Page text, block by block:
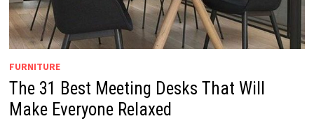
FURNITURE
The 31 Best Meeting Desks That Will
Make Everyone Relaxed